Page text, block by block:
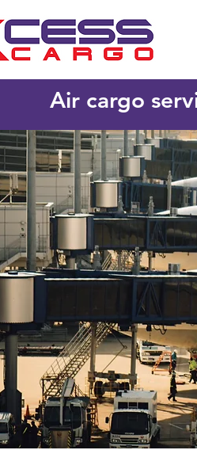
Air cargo